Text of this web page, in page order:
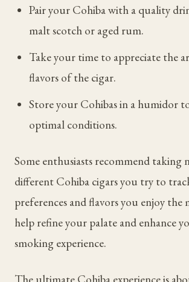
Pair your Cohiba with a quality
malt scotch or aged rum.
Take your time to appreciate the
flavors of the cigar.
Store your Cohibas in a humidor
optimal conditions.
Some enthusiasts recommend taking
different Cohiba cigars you try to
preferences and flavors you enjoy the
help refine your palate and enhance
smoking experience.